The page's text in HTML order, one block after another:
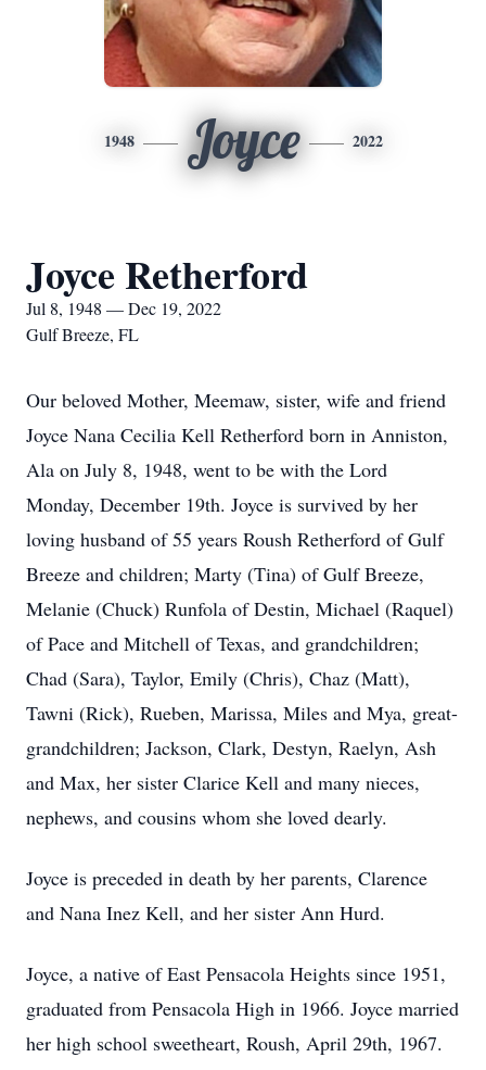
1948 Joyce 2022
Joyce Retherford
Jul 8, 1948 — Dec 19, 2022
Gulf Breeze, FL
Our beloved Mother, Meemaw, sister, wife and friend
Joyce Nana Cecilia Kell Retherford born in Anniston,
Ala on July 8, 1948, went to be with the Lord
Monday, December 19th. Joyce is survived by her
loving husband of 55 years Roush Retherford of Gulf
Breeze and children; Marty (Tina) of Gulf Breeze,
Melanie (Chuck) Runfola of Destin, Michael (Raquel)
of Pace and Mitchell of Texas, and grandchildren;
Chad (Sara), Taylor, Emily (Chris), Chaz (Matt),
Tawni (Rick), Rueben, Marissa, Miles and Mya, great-
grandchildren; Jackson, Clark, Destyn, Raelyn, Ash
and Max, her sister Clarice Kell and many nieces,
nephews, and cousins whom she loved dearly.
Joyce is preceded in death by her parents, Clarence
and Nana Inez Kell, and her sister Ann Hurd.
Joyce, a native of East Pensacola Heights since 1951,
graduated from Pensacola High in 1966. Joyce married
her high school sweetheart, Roush, April 29th, 1967.